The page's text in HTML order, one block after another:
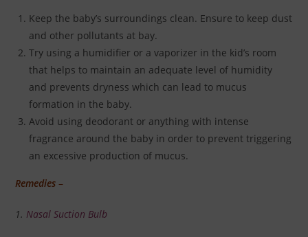
Keep the baby’s surroundings clean. Ensure to keep dust
and other pollutants at bay.
Try using a humidifier or a vaporizer in the kid’s room
that helps to maintain an adequate level of humidity
and prevents dryness which can lead to mucus
formation in the baby.
Avoid using deodorant or anything with intense
fragrance around the baby in order to prevent triggering
an excessive production of mucus.
Remedies –
1. Nasal Suction Bulb